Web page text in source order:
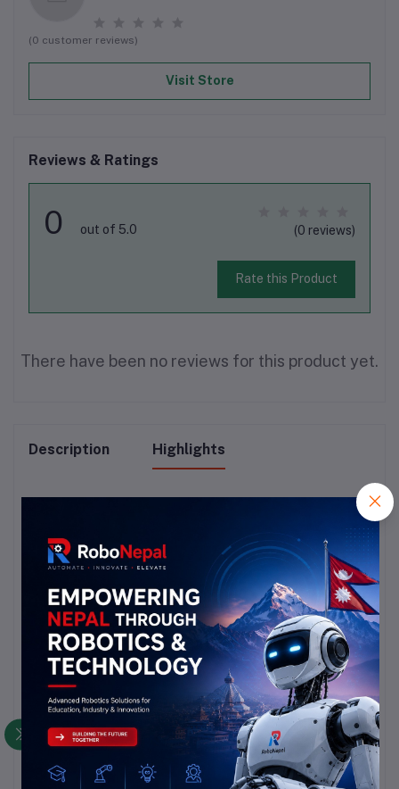
(0 customer reviews)
Visit Store
Reviews & Ratings
0 out of 5.0 (0 reviews)
Rate this Product
There have been no reviews for this product yet.
Description Highlights